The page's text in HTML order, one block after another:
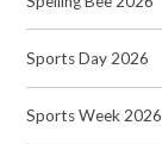
Sports Day 2026
Sports Week 2026